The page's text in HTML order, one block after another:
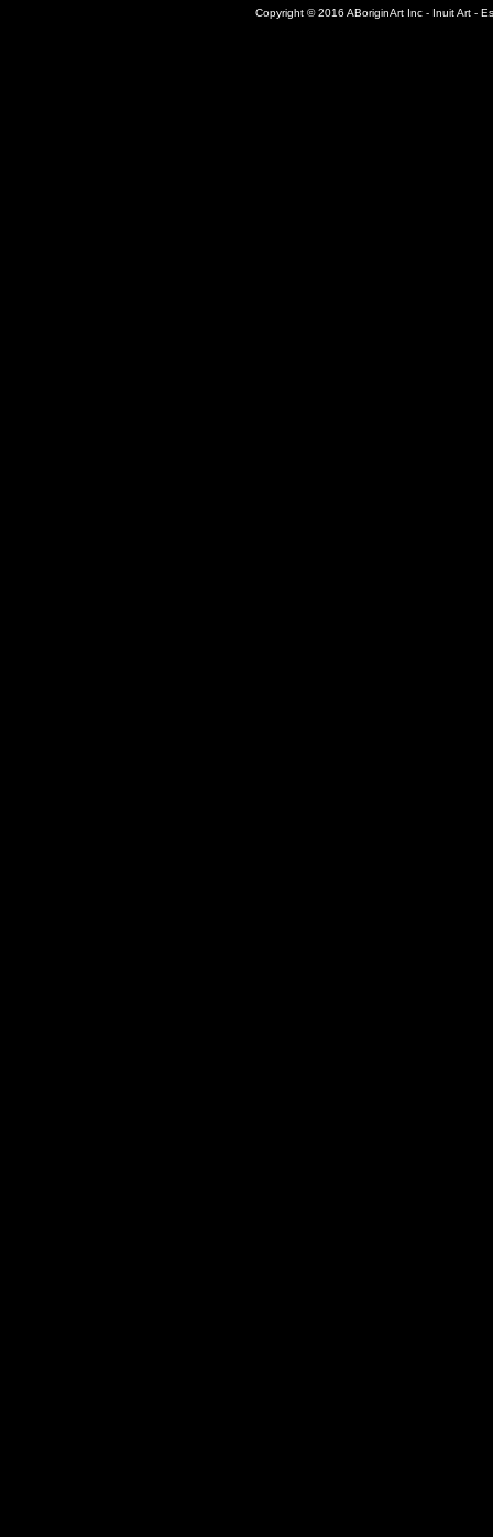
Copyright © 2016 ABoriginArt Inc - Inuit Art -